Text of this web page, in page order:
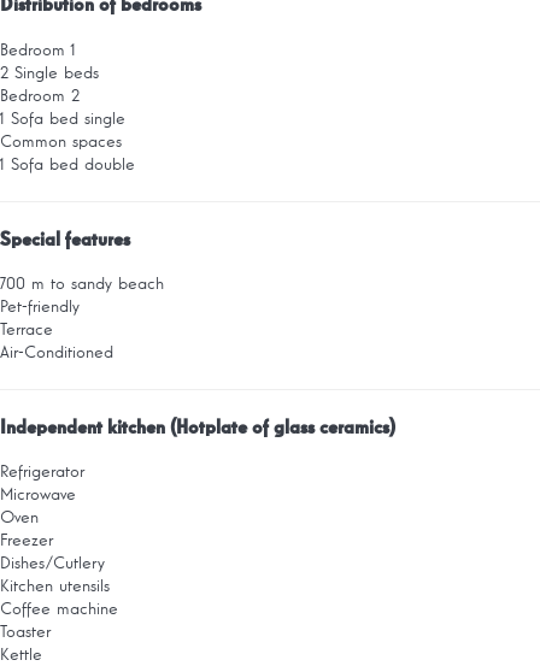
Distribution of bedrooms
Bedroom 1
2 Single beds
Bedroom 2
1 Sofa bed single
Common spaces
1 Sofa bed double
Special features
700 m to sandy beach
Pet-friendly
Terrace
Air-Conditioned
Independent kitchen (Hotplate of glass ceramics)
Refrigerator
Microwave
Oven
Freezer
Dishes/Cutlery
Kitchen utensils
Coffee machine
Toaster
Kettle